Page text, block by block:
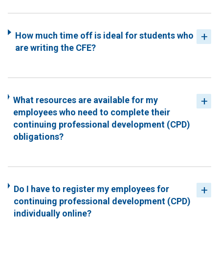
How much time off is ideal for students who
are writing the CFE?
What resources are available for my
employees who need to complete their
continuing professional development (CPD)
obligations?
Do I have to register my employees for
continuing professional development (CPD)
individually online?